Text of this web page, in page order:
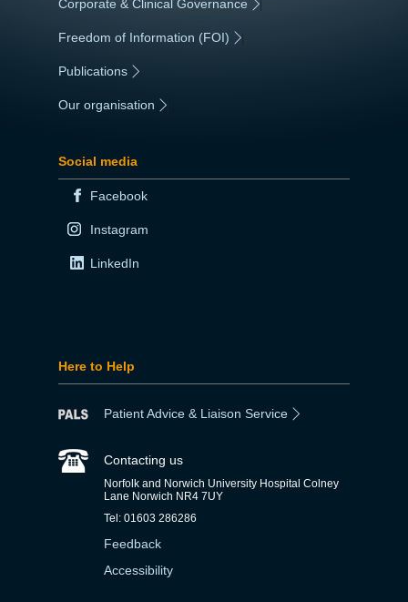
Corporate & Clinical Governance
Freedom of Information (FOI)
Publications
Our organisation
Social media
Facebook
Instagram
LinkedIn
Here to Help
Patient Advice & Liaison Service
Contacting us
Norfolk and Norwich University Hospital Colney
Lane Norwich NR4 7UY
Tel: 01603 286286
Feedback
Accessibility